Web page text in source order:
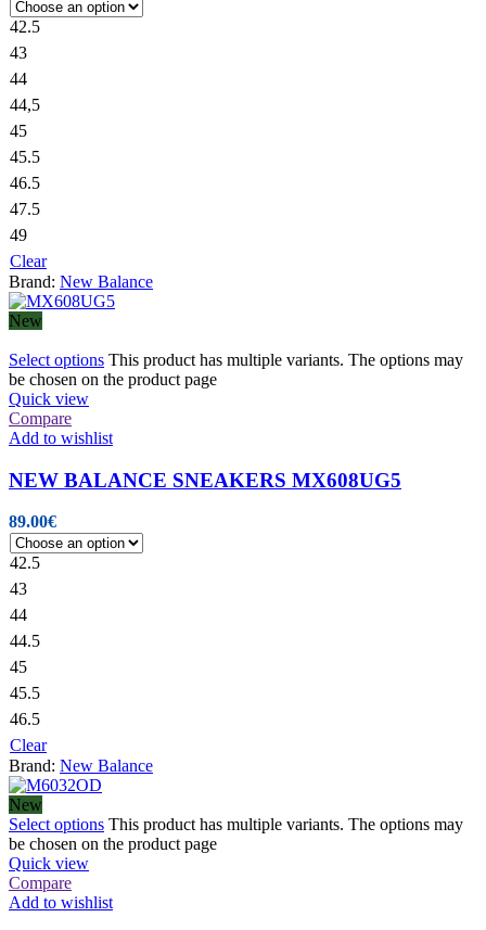
42.5
43
44
44,5
45
45.5
46.5
47.5
49
Clear
Brand: New Balance
New
Select options This product has multiple variants. The options may
be chosen on the product page
Quick view
Compare
Add to wishlist
NEW BALANCE SNEAKERS MX608UG5
89.00€
42.5
43
44
44.5
45
45.5
46.5
Clear
Brand: New Balance
New
Select options This product has multiple variants. The options may
be chosen on the product page
Quick view
Compare
Add to wishlist